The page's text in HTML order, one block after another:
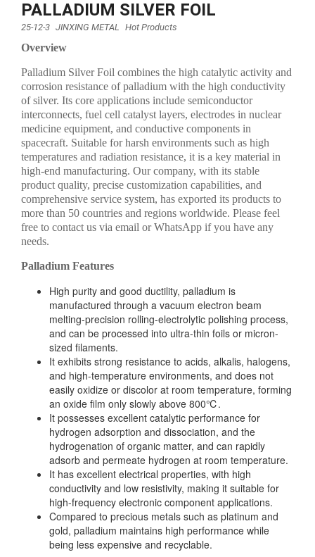
PALLADIUM SILVER FOIL
25-12-3 JINXING METAL Hot Products
Overview
Palladium Silver Foil combines the high catalytic activity and
corrosion resistance of palladium with the high conductivity
of silver. Its core applications include semiconductor
interconnects, fuel cell catalyst layers, electrodes in nuclear
medicine equipment, and conductive components in
spacecraft. Suitable for harsh environments such as high
temperatures and radiation resistance, it is a key material in
high-end manufacturing. Our company, with its stable
product quality, precise customization capabilities, and
comprehensive service system, has exported its products to
more than 50 countries and regions worldwide. Please feel
free to contact us via email or WhatsApp if you have any
needs.
Palladium Features
High purity and good ductility, palladium is
manufactured through a vacuum electron beam
melting-precision rolling-electrolytic polishing process,
and can be processed into ultra-thin foils or micron-
sized filaments.
It exhibits strong resistance to acids, alkalis, halogens,
and high-temperature environments, and does not
easily oxidize or discolor at room temperature, forming
an oxide film only slowly above 800℃.
It possesses excellent catalytic performance for
hydrogen adsorption and dissociation, and the
hydrogenation of organic matter, and can rapidly
adsorb and permeate hydrogen at room temperature.
It has excellent electrical properties, with high
conductivity and low resistivity, making it suitable for
high-frequency electronic component applications.
Compared to precious metals such as platinum and
gold, palladium maintains high performance while
being less expensive and recyclable.